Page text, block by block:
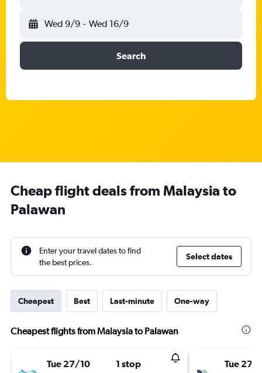
Wed 9/9 - Wed 16/9
Search
Cheap flight deals from Malaysia to
Palawan
Enter your travel dates to find
the best prices.
Select dates
Cheapest Best Last-minute One-way
Cheapest flights from Malaysia to Palawan
Tue 27/10 1 stop Tue 27/